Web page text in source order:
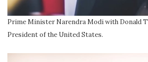
Prime Minister Narendra Modi with Donald
President of the United States.